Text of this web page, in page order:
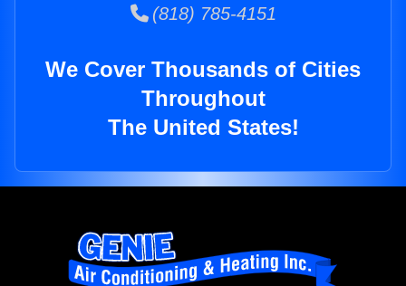
(818) 785-4151
We Cover Thousands of Cities
Throughout
The United States!